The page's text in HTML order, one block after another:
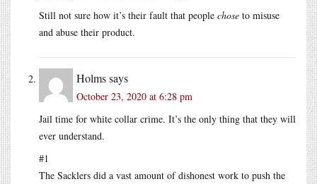
Still not sure how it’s their fault that people chose to misuse
and abuse their product.
Holmssays
October 23, 2020 at 6:28 pm
Jail time for white collar crime. It’s the only thing that they will
ever understand.
#1
The Sacklers did a vast amount of dishonest work to push the